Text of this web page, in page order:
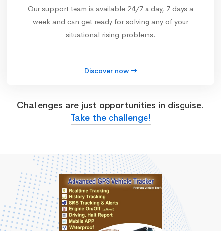
Our support team is available 24/7 a day, 7 days a
week and can get ready for solving any of your
situational rising problems.
Discover now
Challenges are just opportunities in disguise.
Take the challenge!